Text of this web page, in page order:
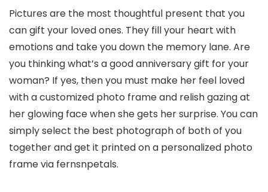
Pictures are the most thoughtful present that you
can gift your loved ones. They fill your heart with
emotions and take you down the memory lane. Are
you thinking what’s a good anniversary gift for your
woman? If yes, then you must make her feel loved
with a customized photo frame and relish gazing at
her glowing face when she gets her surprise. You can
simply select the best photograph of both of you
together and get it printed on a personalized photo
frame via fernsnpetals.